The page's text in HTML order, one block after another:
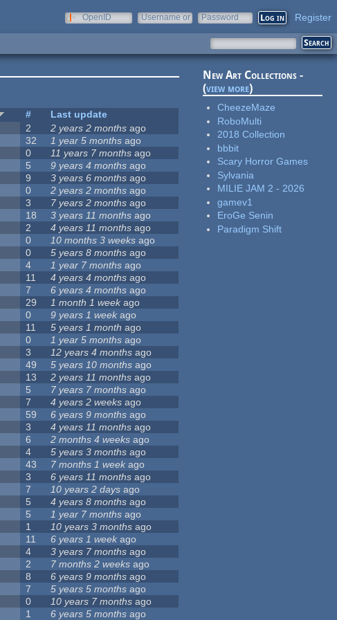
OpenID
Username or
Password Register
#
Last update
2 2 years 2 months ago
32 1 year 5 months ago
0 11 years 7 months ago
5 9 years 4 months ago
9 3 years 6 months ago
0 2 years 2 months ago
3 7 years 2 months ago
18 3 years 11 months ago
2 4 years 11 months ago
0 10 months 3 weeks ago
0 5 years 8 months ago
4 1 year 7 months ago
11 4 years 4 months ago
7 6 years 4 months ago
29 1 month 1 weekago
0 9 years 1 week ago
11 5 years 1 month ago
0 1 year 5 months ago
3 12 years 4 months ago
49 5 years 10 months ago
13 2 years 11 months ago
5 7 years 7 months ago
7 4 years 2 weeks ago
59 6 years 9 months ago
3 4 years 11 months ago
6 2 months 4 weeks ago
4 5 years 3 months ago
43 7 months 1 week ago
3 6 years 11 months ago
7 10 years 2 days ago
5 4 years 8 months ago
5 1 year 7 months ago
1 10 years 3 months ago
11 6 years 1 week ago
4 3 years 7 months ago
2 7 months 2 weeks ago
8 6 years 9 months ago
7 5 years 5 months ago
0 10 years 7 months ago
1 6 years 5 months ago
New Art Collections -
(view more)
CheezeMaze
RoboMulti
2018 Collection
bbbit
Scary Horror Games
Sylvania
MILIE JAM 2 - 2026
gamev1
EroGe Senin
Paradigm Shift